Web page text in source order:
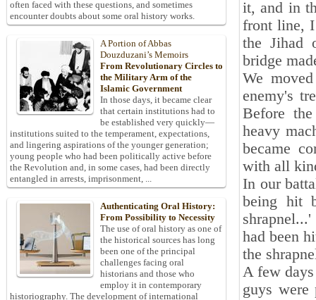
it, and in
front line,
the Jihad
bridge
We
enemy's
Before
heavy
became
with all
In our
being hit
had been
the
A few
guys were
often faced with these questions, and sometimes
encounter doubts about some oral history works.
A Portion of Abbas
Douzduzani’s Memoirs
From Revolutionary Circles to
the Military Arm of the
Islamic Government
In those days, it became clear
that certain institutions had to
be established very quickly—
institutions suited to the temperament, expectations,
and lingering aspirations of the younger generation;
young people who had been politically active before
the Revolution and, in some cases, had been directly
entangled in arrests, imprisonment, ...
Authenticating Oral History:
From Possibility to Necessity
The use of oral history as one of
the historical sources has long
been one of the principal
challenges facing oral
historians and those who
employ it in contemporary
historiography. The development of international